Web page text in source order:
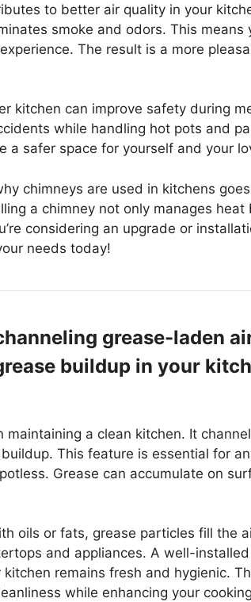
to better air quality in your
smoke and odors. This means
The result is a more
kitchen can improve safety during
while handling hot pots and
a safer space for yourself and your
chimneys are used in kitchens
a chimney not only manages
considering an upgrade or
needs today!
grease-laden
buildup in your
maintaining a clean kitchen. It
This feature is essential for
Grease can accumulate on
oils or fats, grease particles fill the
and appliances. A well-
remains fresh and hygienic.
while enhancing your